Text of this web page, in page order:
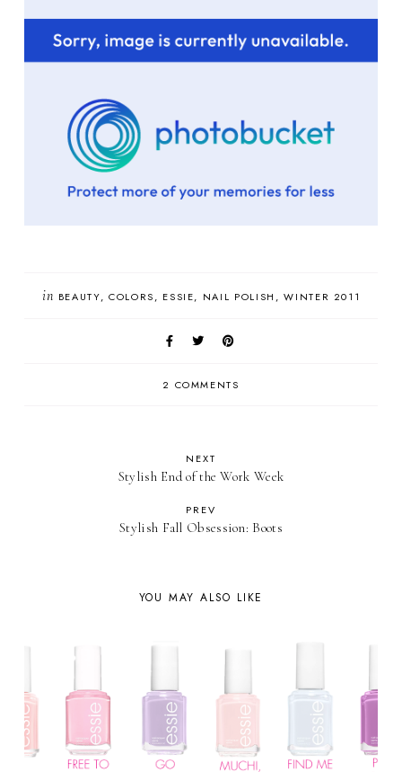
in BEAUTY COLORS ESSIE NAIL POLISH WINTER 2011
2 COMMENTS
NEXT
Stylish End of the Work Week
PREV
Stylish Fall Obsession: Boots
YOU MAY ALSO LIKE